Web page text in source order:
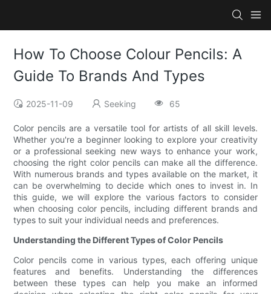
How To Choose Colour Pencils: A
Guide To Brands And Types
2025-11-09 Seeking 65
Color pencils are a versatile tool for artists of all skill levels.
Whether you're a beginner looking to explore your creativity
or a professional seeking new ways to enhance your work,
choosing the right color pencils can make all the difference.
With numerous brands and types available on the market, it
can be overwhelming to decide which ones to invest in. In
this guide, we will explore the various factors to consider
when choosing color pencils, including different brands and
types to suit your individual needs and preferences.
Understanding the Different Types of Color Pencils
Color pencils come in various types, each offering unique
features and benefits. Understanding the differences
between these types can help you make an informed